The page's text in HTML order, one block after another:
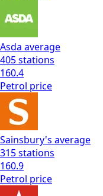
Asda average
405stations
160.4
Petrol price
Sainsbury's average
315stations
160.9
Petrol price